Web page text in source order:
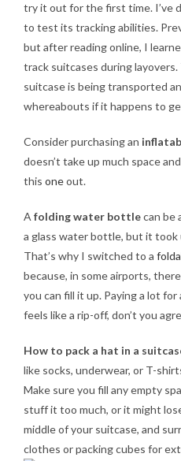
try it out for the first time. I’ve
to test its tracking abilities.
but after reading online, I
track suitcases during
suitcase is being transported
whereabouts if it happens to
Consider purchasing an
doesn’t take up much space
this oneout.
A folding water bottlecan be
a glass water bottle, but it took
That’s why I switched to a
because, in some airports,
you can fill it up. Paying a lot
feels like a rip-off, don’t you
How to pack a hat in a
like socks, underwear, or T-
Make sure you fill any empty
stuff it too much, or it might
middle of your suitcase, and
clothes or packing cubes for